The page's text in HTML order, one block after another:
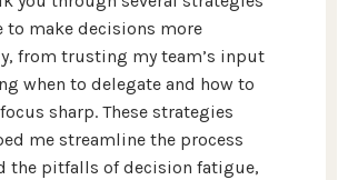
to make decisions more
from trusting my team’s input
when to delegate and how to
sharp. These strategies
me streamline the process
the pitfalls of decision fatigue,